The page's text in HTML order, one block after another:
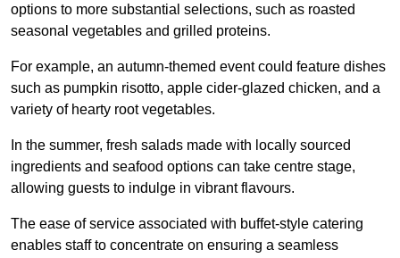
options to more substantial selections, such as roasted
seasonal vegetables and grilled proteins.
For example, an autumn-themed event could feature dishes
such as pumpkin risotto, apple cider-glazed chicken, and a
variety of hearty root vegetables.
In the summer, fresh salads made with locally sourced
ingredients and seafood options can take centre stage,
allowing guests to indulge in vibrant flavours.
The ease of service associated with buffet-style catering
enables staff to concentrate on ensuring a seamless